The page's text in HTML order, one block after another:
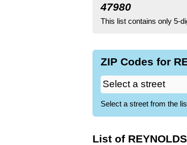
47980
This list contains only 5-
ZIP Codes for
Select a street from the
List of